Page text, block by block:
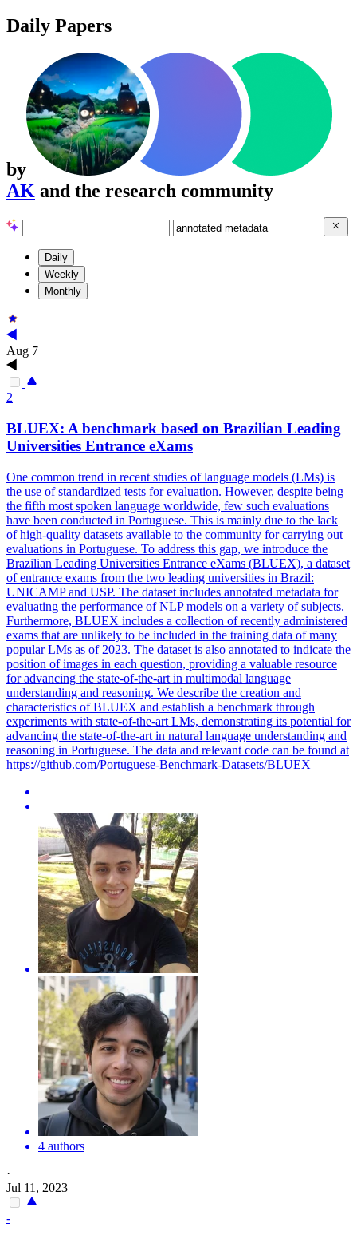
Daily Papers
by
AK and the research community
Daily
Weekly
Monthly
Aug 7
2
BLUEX: A benchmark based on Brazilian Leading
Universities Entrance eXams
One common trend in recent studies of language models (LMs) is
the use of standardized tests for evaluation. However, despite being
the fifth most spoken language worldwide, few such evaluations
have been conducted in Portuguese. This is mainly due to the lack
of high-quality datasets available to the community for carrying out
evaluations in Portuguese. To address this gap, we introduce the
Brazilian Leading Universities Entrance eXams (BLUEX), a dataset
of entrance exams from the two leading universities in Brazil:
UNICAMP and USP. The dataset includes annotated metadata for
evaluating the performance of NLP models on a variety of subjects.
Furthermore, BLUEX includes a collection of recently administered
exams that are unlikely to be included in the training data of many
popular LMs as of 2023. The dataset is also annotated to indicate the
position of images in each question, providing a valuable resource
for advancing the state-of-the-art in multimodal language
understanding and reasoning. We describe the creation and
characteristics of BLUEX and establish a benchmark through
experiments with state-of-the-art LMs, demonstrating its potential for
advancing the state-of-the-art in natural language understanding and
reasoning in Portuguese. The data and relevant code can be found at
https://github.com/Portuguese-Benchmark-Datasets/BLUEX
4 authors
·
Jul 11, 2023
-